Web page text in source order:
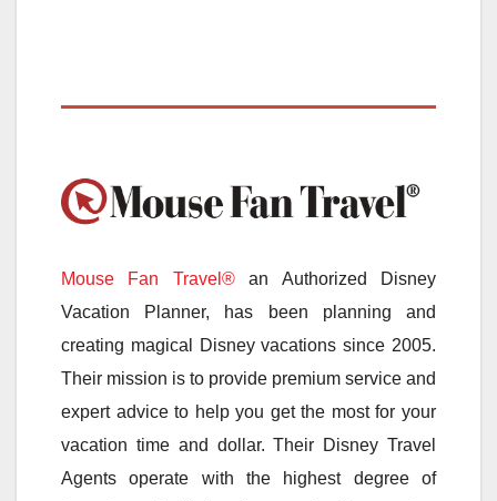
Mouse Fan Travel®an Authorized Disney
Vacation Planner, has been planning and
creating magical Disney vacations since 2005.
Their mission is to provide premium service and
expert advice to help you get the most for your
vacation time and dollar. Their Disney Travel
Agents operate with the highest degree of